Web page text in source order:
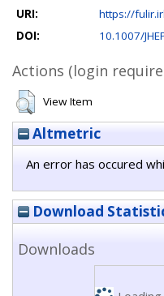
URI:
https://
DOI:
10.1007/
Actions (login
View Item
Altmetric
An error has occured
Download
Downloads